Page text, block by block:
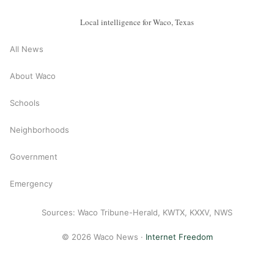
Local intelligence for Waco, Texas
All News
About Waco
Schools
Neighborhoods
Government
Emergency
Sources: Waco Tribune-Herald, KWTX, KXXV, NWS
© 2026 Waco News · Internet Freedom